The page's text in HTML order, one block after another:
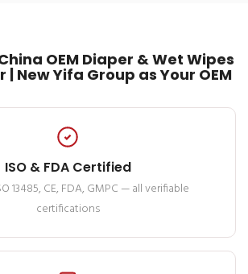
OEM Diaper & Wet Wipes
New Yifa Group as Your OEM
ISO & FDA Certified
13485, CE, FDA, GMPC — all verifiable
certifications